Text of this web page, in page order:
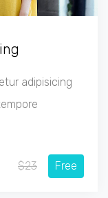
adipisicing
$23 Free